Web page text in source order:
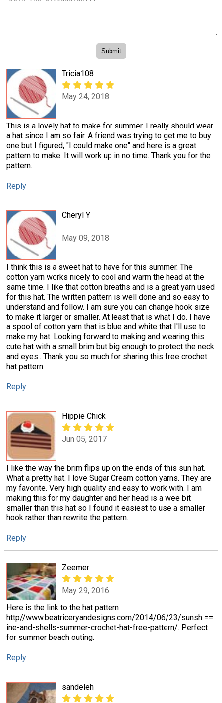
Tricia108
May 24, 2018
This is a lovely hat to make for summer. I really should wear
a hat since I am so fair. A friend was trying to get me to buy
one but I figured, "I could make one" and here is a great
pattern to make. It will work up in no time. Thank you for the
pattern.
Reply
Cheryl Y
May 09, 2018
I think this is a sweet hat to have for this summer. The
cotton yarn works nicely to cool and warm the head at the
same time. I like that cotton breaths and is a great yarn used
for this hat. The written pattern is well done and so easy to
understand and follow. I am sure you can change hook size
to make it larger or smaller. At least that is what I do. I have
a spool of cotton yarn that is blue and white that I'll use to
make my hat. Looking forward to making and wearing this
cute hat with a small brim but big enough to protect the neck
and eyes.. Thank you so much for sharing this free crochet
hat pattern.
Reply
Hippie Chick
Jun 05, 2017
I like the way the brim flips up on the ends of this sun hat.
What a pretty hat. I love Sugar Cream cotton yarns. They are
my favorite. Very high quality and easy to work with. I am
making this for my daughter and her head is a wee bit
smaller than this hat so I found it easiest to use a smaller
hook rather than rewrite the pattern.
Reply
Zeemer
May 29, 2016
Here is the link to the hat pattern
http//www.beatriceryandesigns.com/2014/06/23/sunsh ==
ine-and-shells-summer-crochet-hat-free-pattern/. Perfect
for summer beach outing.
Reply
sandeleh